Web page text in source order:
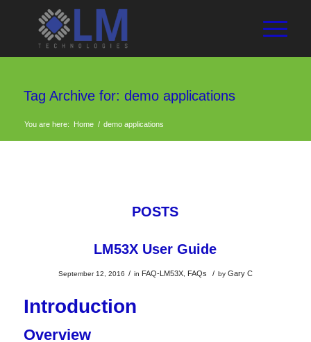
Tag Archive for: demo applications
You are here: Home / demo applications
POSTS
LM53X User Guide
September 12, 2016 / in FAQ-LM53X, FAQs / by Gary C
Introduction
Overview